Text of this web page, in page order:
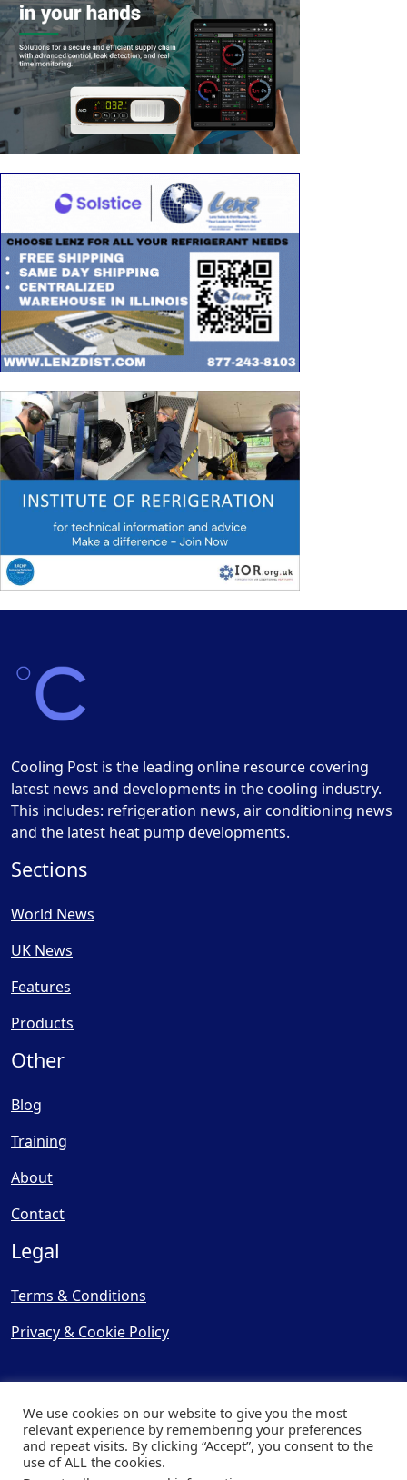
Cooling Post is the leading online resource covering
latest news and developments in the cooling industry.
This includes: refrigeration news, air conditioning news
and the latest heat pump developments.
Sections
World News
UK News
Features
Products
Other
Blog
Training
About
Contact
Legal
Terms & Conditions
Privacy & Cookie Policy
© Copyright 2025, Cooling
Post Ltd - All Rights Reserved
We use cookies on our website to give you the most
relevant experience by remembering your preferences
and repeat visits. By clicking “Accept”, you consent to the
use of ALL the cookies.